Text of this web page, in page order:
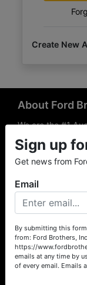
Create New
About Ford
We are the #1
offices Somerset,
Richmond area.
have been
the experience of
professionals,
Alliance
exposure and
Services
Auction
Sign up
Get news from
Email
By submitting this
from: Ford Brothers,
https://
emails at any time by
of every email. Emails